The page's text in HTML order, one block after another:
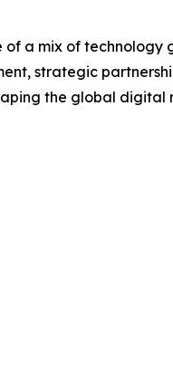
a mix of
strategic
the global digital